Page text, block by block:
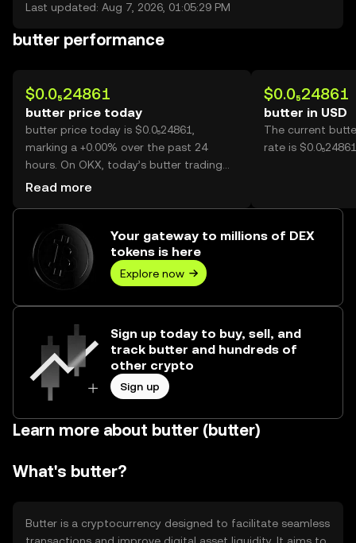
Last updated: Aug 7, 2026, 01:05:29 PM
butter performance
$0.0₅24861
butter price today
butter price today is $0.0₅24861,
marking a +0.00% over the past 24
hours. On OKX, today’s butter trading
volume reached --, worth over $0.00.
Read more
$0.0₅24861
butter in USD
The current
rate is
Your gateway to millions of DEX
tokens is here
Explore now
Sign up today to buy, sell, and
track butter and hundreds of
other crypto
Sign up
Learn more about butter (butter)
What's butter?
Butter is a cryptocurrency designed to facilitate seamless